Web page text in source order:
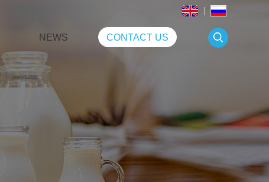
NEWS CONTACT US